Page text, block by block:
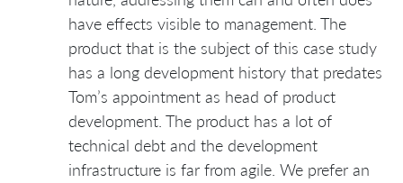
have effects visible to management. The
product that is the subject of this case study
has a long development history that predates
Tom’s appointment as head of product
development. The product has a lot of
technical debt and the development
infrastructure is far from agile. We prefer an